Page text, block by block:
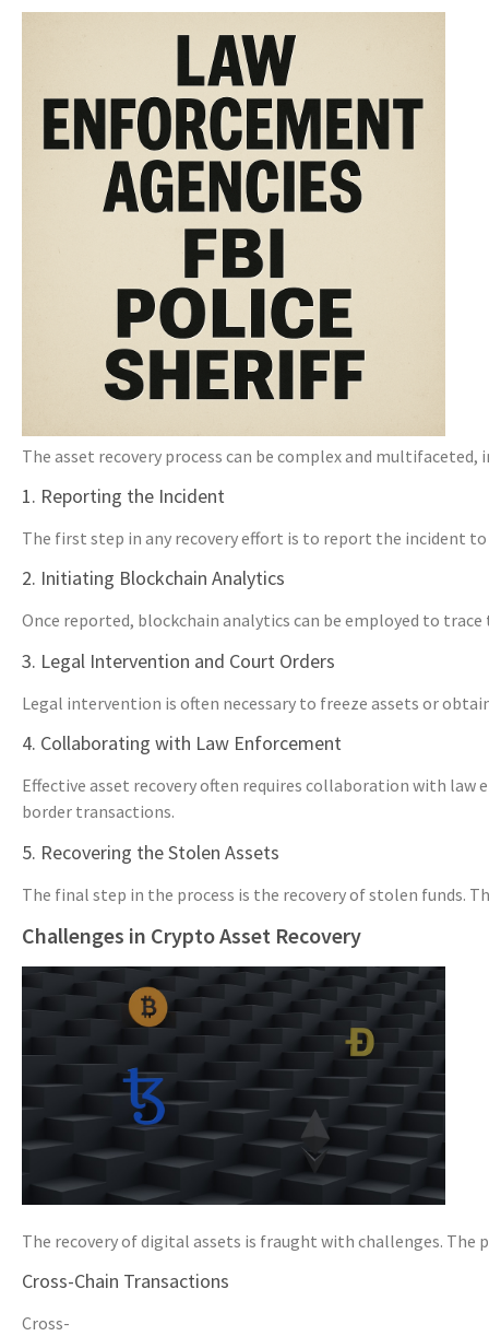
The asset recovery process can be complex and multifaceted,
1. Reporting the Incident
The first step in any recovery effort is to report the incident
2. Initiating Blockchain Analytics
Once reported, blockchain analytics can be employed to
3. Legal Intervention and Court Orders
Legal intervention is often necessary to freeze assets or
4. Collaborating with Law Enforcement
Effective asset recovery often requires collaboration with
border transactions.
5. Recovering the Stolen Assets
The final step in the process is the recovery of stolen funds.
Challenges in Crypto Asset Recovery
The recovery of digital assets is fraught with challenges.
Cross-Chain Transactions
Cross-